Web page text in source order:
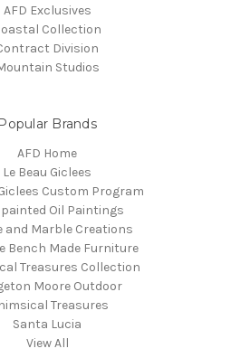
AFD Exclusives
Collection
Division
Studios
Popular Brands
AFD Home
Le Beau Giclees
Custom Program
Oil Paintings
and Marble Creations
Bench Made Furniture
Treasures Collection
Moore Outdoor
Treasures
Santa Lucia
View All